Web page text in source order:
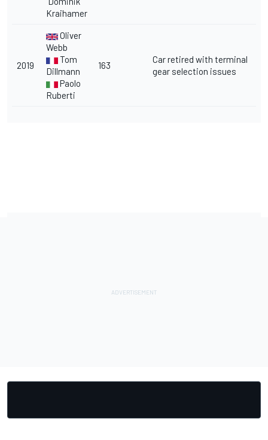
Kraihamer
2019
Oliver
Webb
Tom
Dillmann
Paolo
Ruberti
163
Car retired with terminal
gear selection issues